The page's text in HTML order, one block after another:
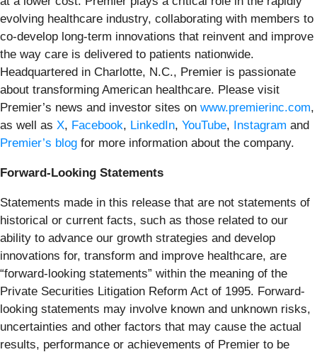
evolving healthcare industry, collaborating with members to
co-develop long-term innovations that reinvent and improve
the way care is delivered to patients nationwide.
Headquartered in Charlotte, N.C., Premier is passionate
about transforming American healthcare. Please visit
Premier’s news and investor sites on www.premierinc.com,
as well as X, Facebook, LinkedIn, YouTube, Instagram and
Premier’s blog for more information about the company.
Forward-Looking Statements
Statements made in this release that are not statements of
historical or current facts, such as those related to our
ability to advance our growth strategies and develop
innovations for, transform and improve healthcare, are
“forward-looking statements” within the meaning of the
Private Securities Litigation Reform Act of 1995. Forward-
looking statements may involve known and unknown risks,
uncertainties and other factors that may cause the actual
results, performance or achievements of Premier to be